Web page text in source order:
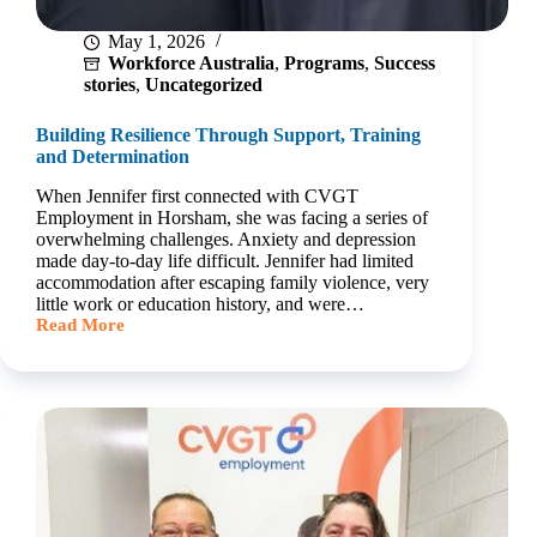
May 1, 2026
Workforce Australia, Programs, Success
stories, Uncategorized
Building Resilience Through Support, Training
and Determination
When Jennifer first connected with CVGT
Employment in Horsham, she was facing a series of
overwhelming challenges. Anxiety and depression
made day‑to‑day life difficult. Jennifer had limited
accommodation after escaping family violence, very
little work or education history, and were…
Read More
Building
Through
Training
Determination